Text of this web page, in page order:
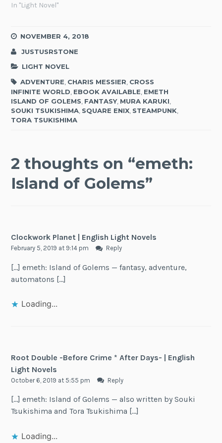
In "Light Novel"
NOVEMBER 4, 2018
JUSTUSRSTONE
LIGHT NOVEL
ADVENTURE CHARIS MESSIER CROSS
INFINITE WORLD EBOOK AVAILABLE EMETH
ISLAND OF GOLEMS FANTASY, MURA KARUKI
SOUKI TSUKISHIMA SQUARE ENIX STEAMPUNK
TORA TSUKISHIMA
2 thoughts on “emeth:
Island of Golems”
Clockwork Planet | English Light Novels
February 5, 2019 at 9:14 pm Reply
[…] emeth: Island of Golems — fantasy, adventure,
automatons […]
Loading...
Root Double -Before Crime * After Days- | English
Light Novels
October 6, 2019 at 5:55 pm Reply
[…] emeth: Island of Golems — also written by Souki
Tsukishima and Tora Tsukishima […]
Loading...